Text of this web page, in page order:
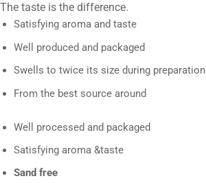
The taste is the difference.
Satisfying aroma and taste
Well produced and packaged
Swells to twice its size during preparation
From the best source around
Well processed and packaged
Satisfying aroma &taste
Sand free